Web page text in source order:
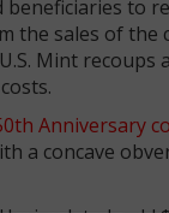
beneficiaries to
the sales of the
Mint recoups
Anniversary
a concave